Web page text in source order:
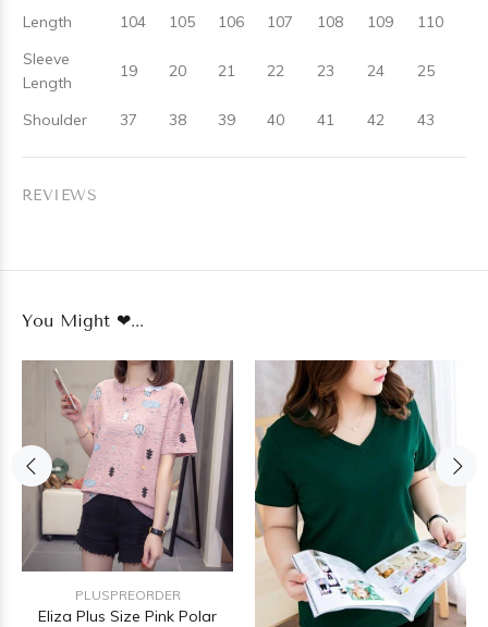
Length
104 105 106 107 108 109
110
Sleeve
Length
19 20 21 22 23 24 25
Shoulder 37 38 39 40 41 42 43
REVIEWS
You Might ❤...
PLUSPREORDER
Eliza Plus Size Pink Polar